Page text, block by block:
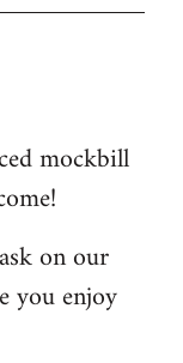
mockbill
on our
you enjoy